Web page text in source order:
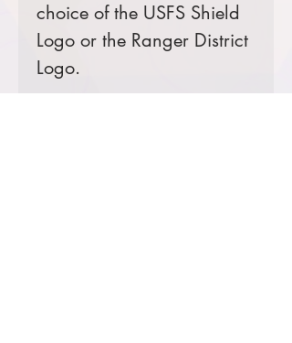
choice of the USFS Shield
Logo or the Ranger District
Logo.